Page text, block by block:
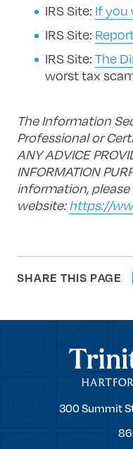
IRS Site: If you
IRS Site:
IRS Site:The
worst tax
The Information
Professional or
ANY ADVICE
INFORMATION
information, please
website:https://
SHARE THIS PAGE
Trinity
Trinity
300 Summit